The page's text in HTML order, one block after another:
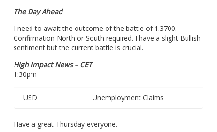
The Day Ahead
I need to await the outcome of the battle of 1.3700.
Confirmation North or South required. I have a slight Bullish
sentiment but the current battle is crucial.
High Impact News – CET
1:30pm
USD Unemployment Claims
Have a great Thursday everyone.